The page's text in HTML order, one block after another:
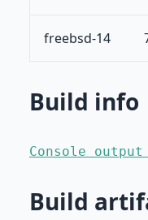
freebsd-14
Build info
Console
Build